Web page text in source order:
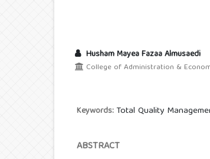
Husham Mayea Fazaa Almusaedi
College of Administration &
Keywords: Total Quality
ABSTRACT